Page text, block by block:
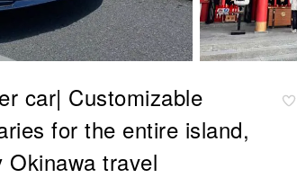
car| Customizable
for the entire island,
Okinawa travel